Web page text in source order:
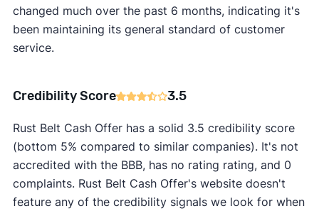
changed much over the past 6 months, indicating it's
been maintaining its general standard of customer
service.
Credibility Score 3.5
Rust Belt Cash Offer has a solid 3.5 credibility score
(bottom 5% compared to similar companies). It's not
accredited with the BBB, has no rating rating, and 0
complaints. Rust Belt Cash Offer's website doesn't
feature any of the credibility signals we look for when